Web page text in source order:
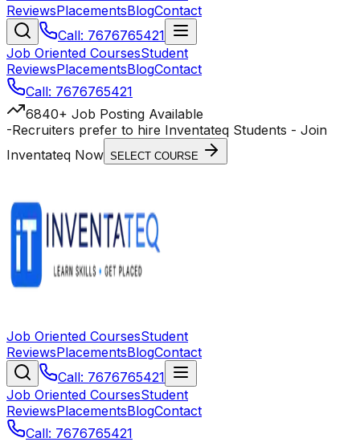
ReviewsPlacementsBlogContact
Call: 7676765421
Job Oriented CoursesStudent
ReviewsPlacementsBlogContact
Call: 7676765421
6840+ Job Posting Available
-Recruiters prefer to hire Inventateq Students - Join
Inventateq Now SELECT COURSE
Job Oriented CoursesStudent
ReviewsPlacementsBlogContact
Call: 7676765421
Job Oriented CoursesStudent
ReviewsPlacementsBlogContact
Call: 7676765421